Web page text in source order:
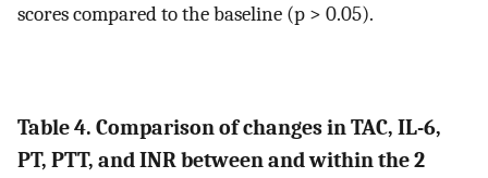
scores compared to the baseline (p > 0.05).
Table 4. Comparison of changes in TAC, IL-6,
PT, PTT, and INR between and within the 2